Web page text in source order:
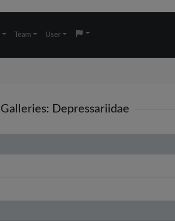
Team User
Galleries: Depressariidae